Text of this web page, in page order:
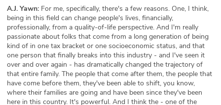
A.J. Yawn: For me, specifically, there's a few reasons. One, I think,
being in this field can change people's lives, financially,
professionally, from a quality-of-life perspective. And I'm really
passionate about folks that come from a long generation of being
kind of in one tax bracket or one socioeconomic status, and that
one person that finally breaks into this industry - and I've seen it
over and over again - has dramatically changed the trajectory of
that entire family. The people that come after them, the people that
have come before them, they've been able to shift, you know,
where their families are going and have been since they've been
here in this country. It's powerful. And I think the - one of the